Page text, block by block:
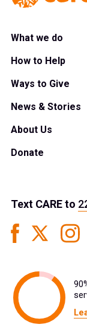
What we do
How to Help
Ways to Give
News & Stories
About Us
Donate
Text CAREto